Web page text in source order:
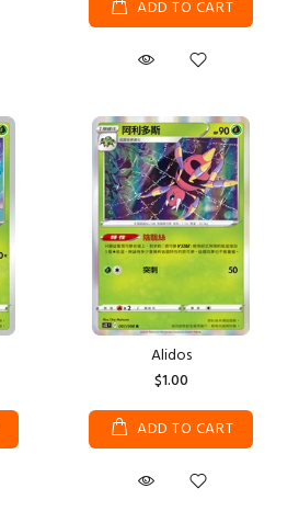
ADD TO CART
Alidos
$1.00
ADD TO CART